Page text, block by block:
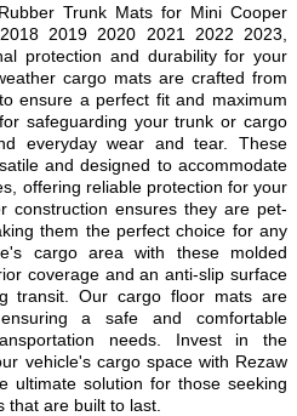
Trunk Mats for Mini Cooper
2019 2020 2021 2022 2023,
protection and durability for your
cargo mats are crafted from
ensure a perfect fit and maximum
safeguarding your trunk or cargo
everyday wear and tear. These
and designed to accommodate
offering reliable protection for your
construction ensures they are pet-
them the perfect choice for any
cargo area with these molded
coverage and an anti-slip surface
transit. Our cargo floor mats are
a safe and comfortable
needs. Invest in the
vehicle's cargo space with Rezaw
ultimate solution for those seeking
that are built to last.